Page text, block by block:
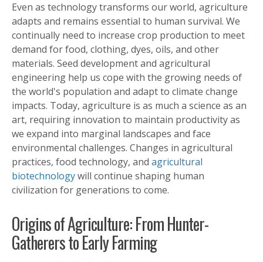
Even as technology transforms our world, agriculture
adapts and remains essential to human survival. We
continually need to increase crop production to meet
demand for food, clothing, dyes, oils, and other
materials. Seed development and agricultural
engineering help us cope with the growing needs of
the world's population and adapt to climate change
impacts. Today, agriculture is as much a science as an
art, requiring innovation to maintain productivity as
we expand into marginal landscapes and face
environmental challenges. Changes in agricultural
practices, food technology, and agricultural
biotechnologywill continue shaping human
civilization for generations to come.
Origins of Agriculture: From Hunter-
Gatherers to Early Farming